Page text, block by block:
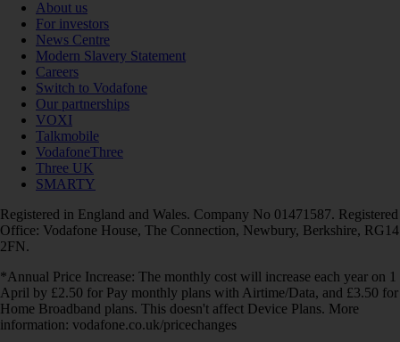
About us
For investors
News Centre
Modern Slavery Statement
Careers
Switch to Vodafone
Our partnerships
VOXI
Talkmobile
VodafoneThree
Three UK
SMARTY
Registered in England and Wales. Company No 01471587. Registered
Office: Vodafone House, The Connection, Newbury, Berkshire, RG14
2FN.
*Annual Price Increase: The monthly cost will increase each year on 1
April by £2.50 for Pay monthly plans with Airtime/Data, and £3.50 for
Home Broadband plans. This doesn't affect Device Plans. More
information: vodafone.co.uk/pricechanges